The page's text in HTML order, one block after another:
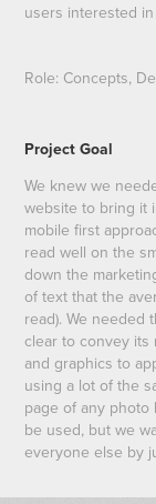
users interested
Role: Concepts,
Project Goal
We knew we
website to bring it
mobile first
read well on the
down the
of text that the
read). We needed
clear to convey its
and graphics to
using a lot of the
page of any photo
be used, but we
everyone else by